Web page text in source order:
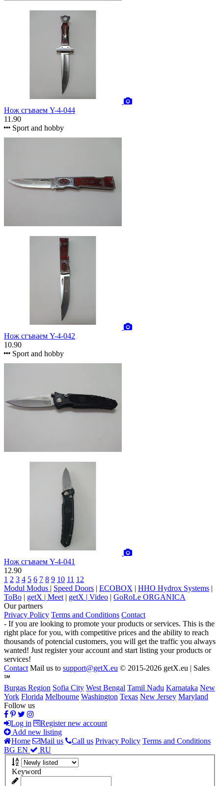
Нож сгъваем Y-4-044
11.90
Sport and hobby
Нож сгъваем Y-4-042
10.90
Sport and hobby
Нож сгъваем Y-4-041
12.90
1 2 3 4 5 6 7 8 9 10 11 12
Modul Modus | Speed Doors | ECOBOX | HHO Hydrox Systems |
ToBo | getX | Meet | getX | Video | GoRoLe ORGANICA
Our partners
Privacy Policy Terms and Conditions Contact
- If you are looking to promote your products or services. This is the
right place for you, with competitive prices and the ability to reach
thousands of potencial customers, you will get the traffic you always
wanted! Just register your account and start listing your products or
services!
Contact Mail us to support@getX.eu © 2015-2026 getX.eu | Sales
℠
Burgas Region Sofia City West Bengal Tamil Nadu Karnataka New
York Florida Melbourne Washington Texas New Jersey Maryland
Follow us
Log in
Register new account
Add new listing
Home
Mail us Call us Privacy Policy Terms and Conditions
BG EN RU
Keyword